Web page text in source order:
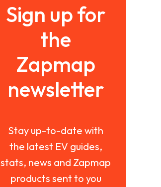
Sign up for
the
Zapmap
newsletter
Stay up-to-date with
the latest EV guides,
stats, news and Zapmap
products sent to you